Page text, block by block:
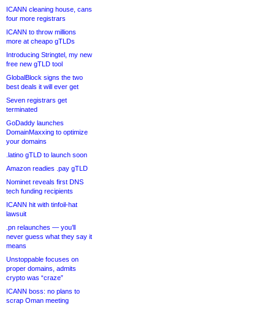
ICANN cleaning house, cans
four more registrars
ICANN to throw millions
more at cheapo gTLDs
Introducing Stringtel, my new
free new gTLD tool
GlobalBlock signs the two
best deals it will ever get
Seven registrars get
terminated
GoDaddy launches
DomainMaxxing to optimize
your domains
.latino gTLD to launch soon
Amazon readies .pay gTLD
Nominet reveals first DNS
tech funding recipients
ICANN hit with tinfoil-hat
lawsuit
.pn relaunches — you’ll
never guess what they say it
means
Unstoppable focuses on
proper domains, admits
crypto was “craze”
ICANN boss: no plans to
scrap Oman meeting